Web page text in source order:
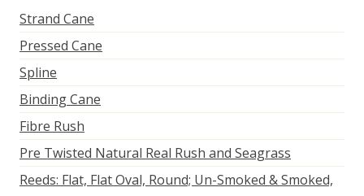
Strand Cane
Pressed Cane
Spline
Binding Cane
Fibre Rush
Pre Twisted Natural Real Rush and Seagrass
Reeds: Flat, Flat Oval, Round; Un-Smoked & Smoked,